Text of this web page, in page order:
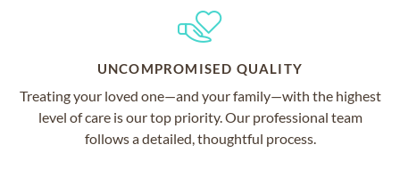
UNCOMPROMISED QUALITY
Treating your loved one—and your family—with the highest
level of care is our top priority. Our professional team
follows a detailed, thoughtful process.